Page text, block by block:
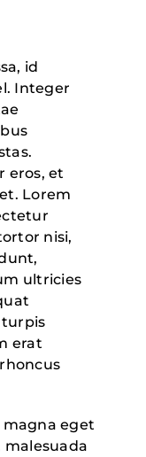
id
Integer
eros, et
Lorem
nisi,
ultricies
erat
eget
malesuada